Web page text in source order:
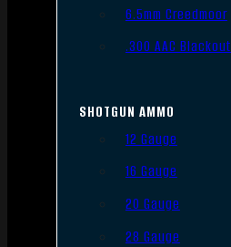
6.5mm Creedmoor
.300 AAC Blackout
SHOTGUN AMMO
12 Gauge
16 Gauge
20 Gauge
28 Gauge